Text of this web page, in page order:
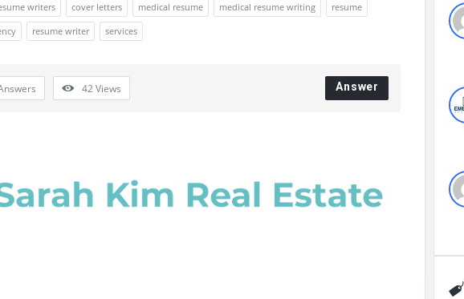
writers cover letters medical resume medical resume writing
resume
resume writer services
42Views Answer